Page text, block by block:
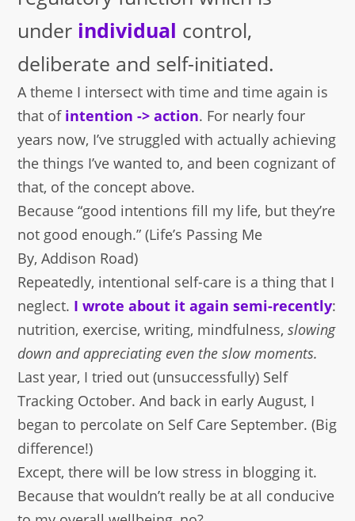
under individual control,
deliberate and self-initiated.
A theme I intersect with time and time again is
that of intention -> action. For nearly four
years now, I’ve struggled with actually achieving
the things I’ve wanted to, and been cognizant of
that, of the concept above.
Because “good intentions fill my life, but they’re
not good enough.” (Life’s Passing Me
By, Addison Road)
Repeatedly, intentional self-care is a thing that I
neglect. I wrote about it again semi-recently:
nutrition, exercise, writing, mindfulness,slowing
down and appreciating even the slow moments.
Last year, I tried out (unsuccessfully) Self
Tracking October. And back in early August, I
began to percolate on Self Care September. (Big
difference!)
Except, there will be low stress in blogging it.
Because that wouldn’t really be at all conducive